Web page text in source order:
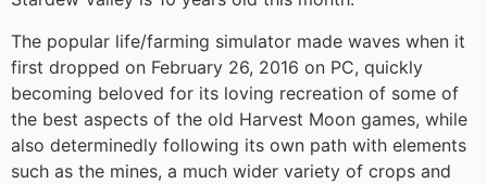
The popular life/farming simulator made waves when it
first dropped on February 26, 2016 on PC, quickly
becoming beloved for its loving recreation of some of
the best aspects of the old Harvest Moon games, while
also determinedly following its own path with elements
such as the mines, a much wider variety of crops and